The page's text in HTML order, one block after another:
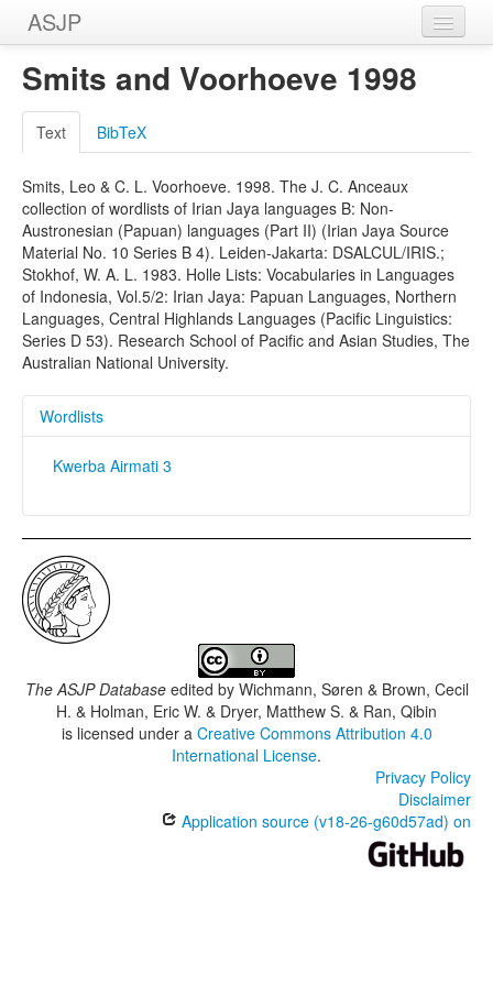
ASJP
Home
Wordlists
Meanings
Sources
Smits and Voorhoeve 1998
Text BibTeX
Smits, Leo & C. L. Voorhoeve. 1998. The J. C. Anceaux
collection of wordlists of Irian Jaya languages B: Non-
Austronesian (Papuan) languages (Part II) (Irian Jaya Source
Material No. 10 Series B 4). Leiden-Jakarta: DSALCUL/IRIS.;
Stokhof, W. A. L. 1983. Holle Lists: Vocabularies in Languages
of Indonesia, Vol.5/2: Irian Jaya: Papuan Languages, Northern
Languages, Central Highlands Languages (Pacific Linguistics:
Series D 53). Research School of Pacific and Asian Studies, The
Australian National University.
Wordlists
Kwerba Airmati 3
The ASJP Databaseedited by Wichmann, Søren & Brown, Cecil
H. & Holman, Eric W. & Dryer, Matthew S. & Ran, Qibin
is licensed under a Creative Commons Attribution 4.0
International License.
Privacy Policy
Disclaimer
Application source (v18-26-g60d57ad) on